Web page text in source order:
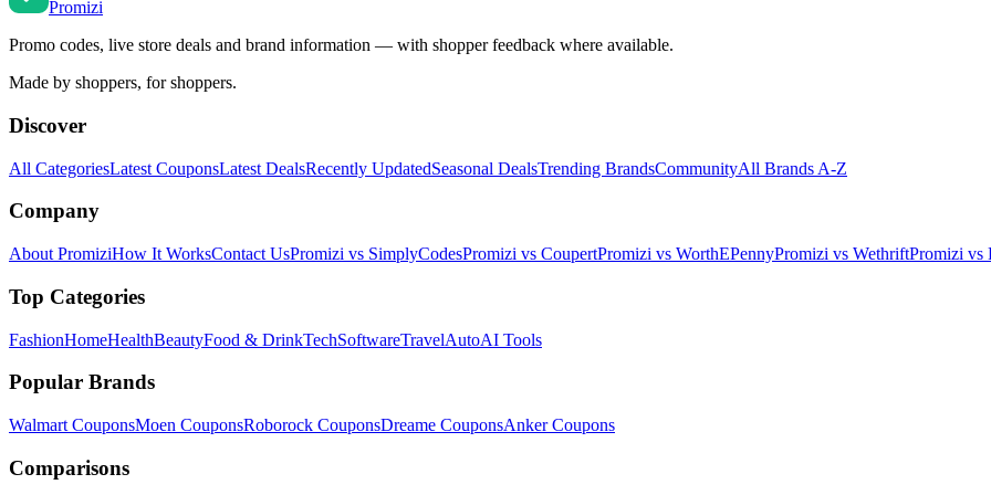
Promizi
Promo codes, live store deals and brand information — with shopper feedback where available.
Made by shoppers, for shoppers.
Discover
All CategoriesLatest CouponsLatest DealsRecently UpdatedSeasonal DealsTrending BrandsCommunityAll Brands A-Z
Company
About PromiziHow It WorksContact UsPromizi vs SimplyCodesPromizi vs CoupertPromizi vs WorthEPennyPromizi vs WethriftPromizi vs
Top Categories
FashionHomeHealthBeautyFood & DrinkTechSoftwareTravelAutoAI Tools
Popular Brands
Walmart CouponsMoen CouponsRoborock CouponsDreame CouponsAnkerCoupons
Comparisons